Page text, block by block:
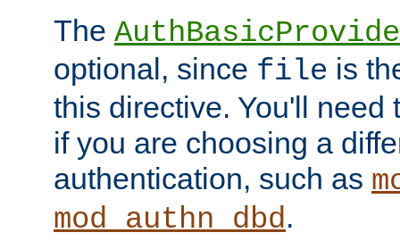
The
optional, since file is
this directive. You'll need
if you are choosing a
authentication, such as
mod_authn_dbd.